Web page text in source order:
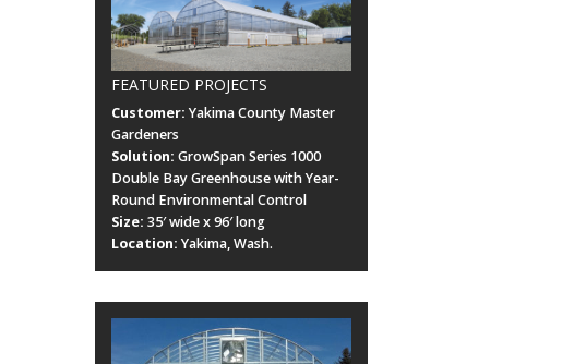
FEATURED PROJECTS
Customer:Yakima County Master
Gardeners
Solution: GrowSpan Series 1000
Double Bay Greenhouse with Year-
Round Environmental Control
Size:35′ wide x 96′ long
Location: Yakima, Wash.